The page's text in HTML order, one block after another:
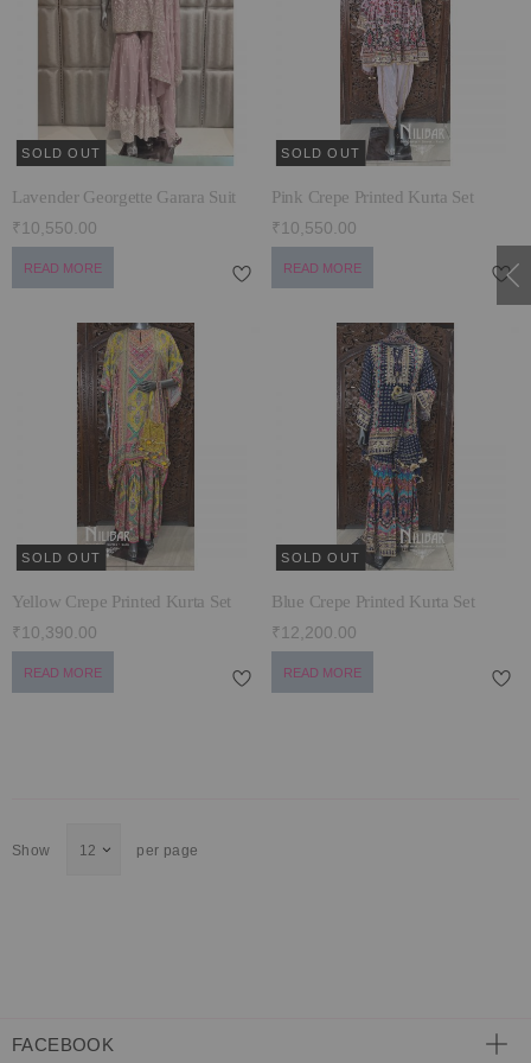
SOLD OUT
Lavender Georgette Garara Suit
₹10,550.00
READ MORE
SOLD OUT
Pink Crepe Printed Kurta Set
₹10,550.00
READ MORE
SOLD OUT
Yellow Crepe Printed Kurta Set
₹10,390.00
READ MORE
SOLD OUT
Blue Crepe Printed Kurta Set
₹12,200.00
READ MORE
Show per page
ECLECTIC FITS
FACEBOOK